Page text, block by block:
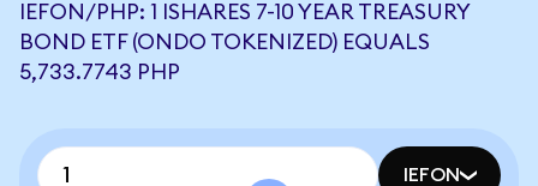
IEFON/PHP: 1 ISHARES 7-10 YEAR TREASURY
BOND ETF (ONDO TOKENIZED) EQUALS
5,733.7743 PHP
IEFON